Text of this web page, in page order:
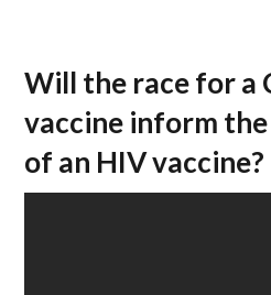
Will the race for a
vaccine inform
of an HIV vaccine?